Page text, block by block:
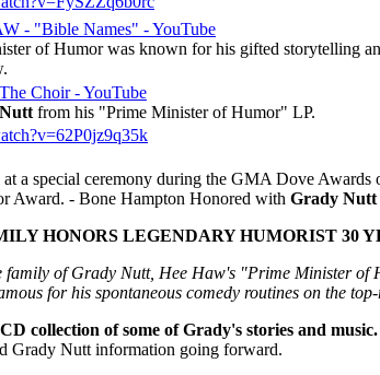
- "Bible Names" - YouTube
of Humor was known for his gifted storytelling
Choir - YouTube
from his "Prime Minister of Humor" LP.
a special ceremony during the GMA Dove
Award. - Bone Hampton Honored with Grady Nutt
HONORS LEGENDARY HUMORIST 30
family of Grady Nutt, Hee Haw's "Prime Minister of
for his spontaneous comedy routines on the
collection of some of Grady's stories and music.
Grady Nutt information going forward.